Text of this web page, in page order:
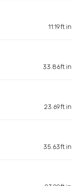
11.19ft in
33.86ft in
23.69ft in
35.63ft in